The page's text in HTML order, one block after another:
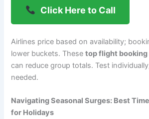
Click Here to Call
Airlines price based on availability;
lower buckets. Thesetop flight booking
can reduce group totals. Test
needed.
Navigating Seasonal Surges: Best
for Holidays